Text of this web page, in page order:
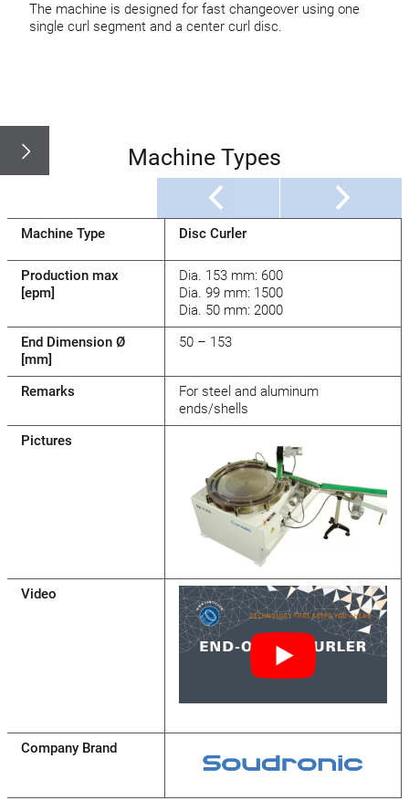
The machine is designed for fast changeover using one
single curl segment and a center curl disc.
Machine Types
Machine Type
Production max
[epm]
End Dimension Ø
[mm]
Remarks
Pictures
Video
Company Brand
Disc Curler
Dia. 153 mm: 600
Dia. 99 mm: 1500
Dia. 50 mm: 2000
50 – 153
For steel and aluminum
ends/shells